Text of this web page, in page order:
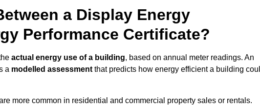
a Display Energy
Performance Certificate?
actual energy use of a building, based on annual meter readings. An
a modelled assessment that predicts how energy efficient a building
more common in residential and commercial property sales or rentals.